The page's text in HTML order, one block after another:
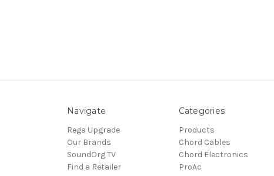
Navigate
Rega Upgrade
Our Brands
SoundOrg TV
Find a Retailer
Categories
Products
Chord Cables
Chord Electronics
ProAc